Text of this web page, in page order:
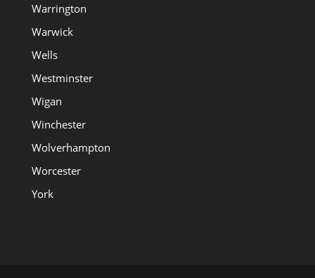
Warrington
Warwick
Wells
Westminster
Wigan
Winchester
Wolverhampton
Worcester
York